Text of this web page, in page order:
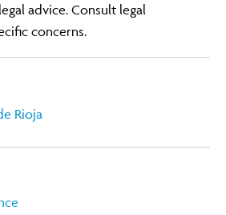
advice. Consult legal
concerns.